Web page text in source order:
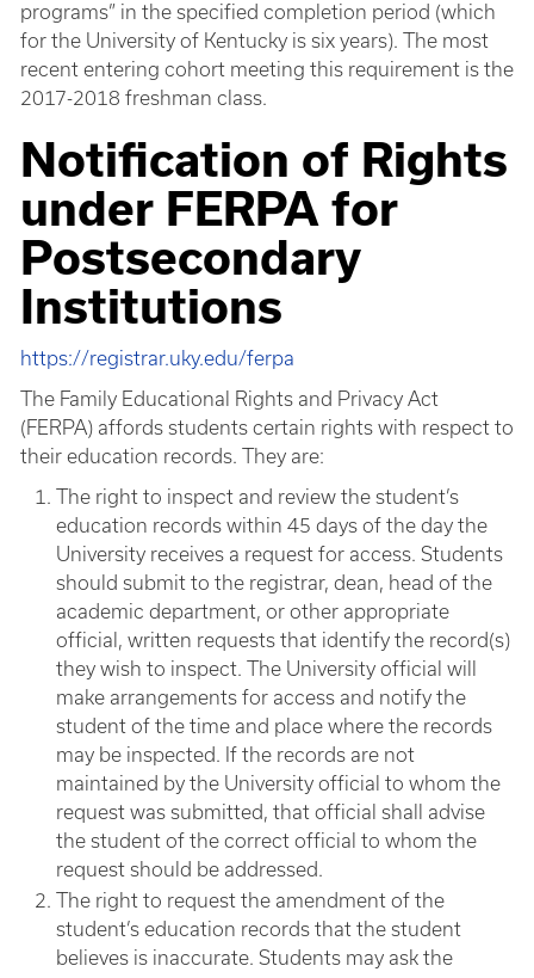
programs” in the specified completion period (which
for the University of Kentucky is six years). The most
recent entering cohort meeting this requirement is the
2017-2018 freshman class.
Notification of Rights
under FERPA for
Postsecondary
Institutions
https://registrar.uky.edu/ferpa
The Family Educational Rights and Privacy Act
(FERPA) affords students certain rights with respect to
their education records. They are:
The right to inspect and review the student’s
education records within 45 days of the day the
University receives a request for access. Students
should submit to the registrar, dean, head of the
academic department, or other appropriate
official, written requests that identify the record(s)
they wish to inspect. The University official will
make arrangements for access and notify the
student of the time and place where the records
may be inspected. If the records are not
maintained by the University official to whom the
request was submitted, that official shall advise
the student of the correct official to whom the
request should be addressed.
The right to request the amendment of the
student’s education records that the student
believes is inaccurate. Students may ask the